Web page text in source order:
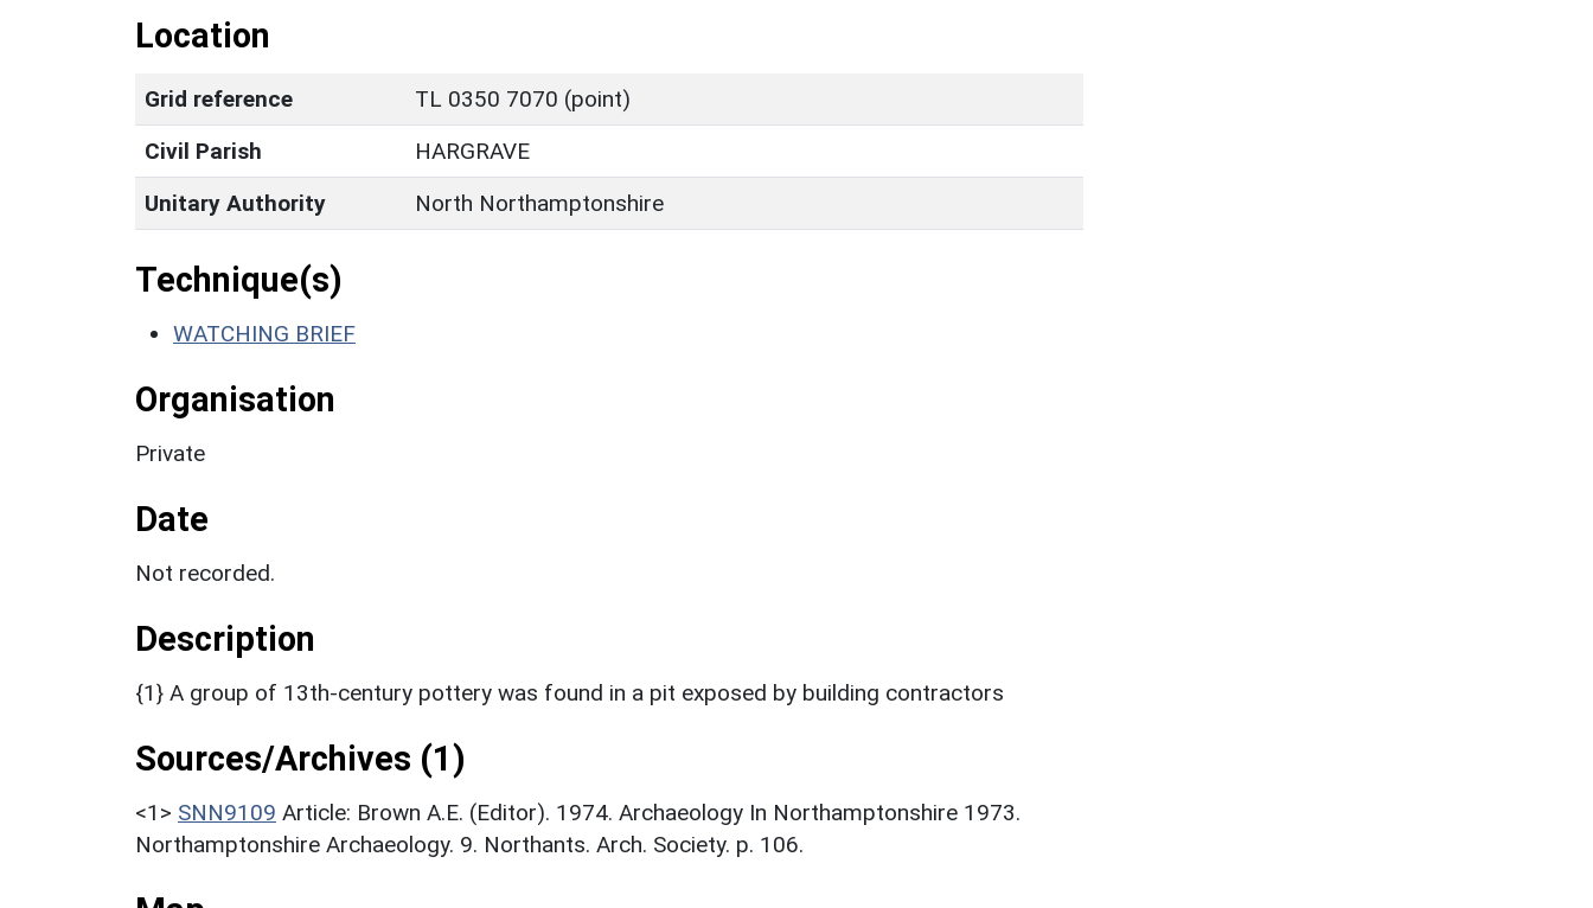
Location
Grid reference
TL 0350 7070 (point)
Civil Parish
HARGRAVE
Unitary Authority
North Northamptonshire
Technique(s)
WATCHING BRIEF
Organisation
Private
Date
Not recorded.
Description
{1} A group of 13th-century pottery was found in a pit exposed by building contractors
Sources/Archives (1)
<1> SNN9109 Article: Brown A.E. (Editor). 1974. Archaeology In Northamptonshire 1973.
Northamptonshire Archaeology. 9. Northants. Arch. Society. p. 106.